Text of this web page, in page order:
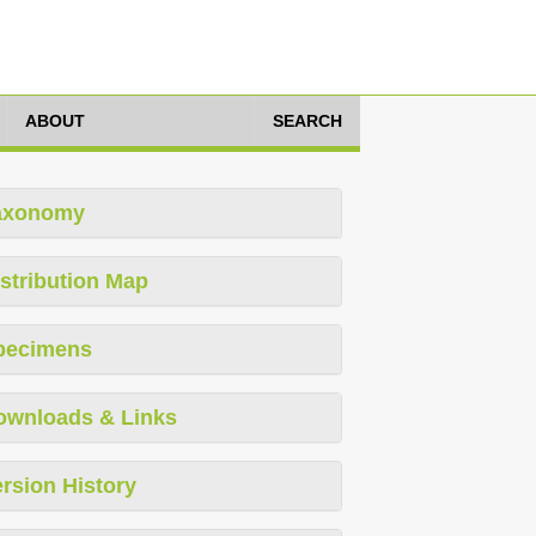
ABOUT SEARCH
Map
& Links
History